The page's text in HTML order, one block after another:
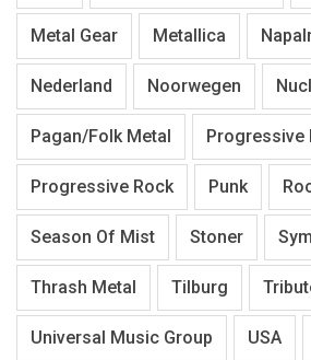
Metal Gear Metallica
Nederland Noorwegen
Pagan/Folk Metal Progressive
Progressive Rock Punk
Season Of Mist Stoner
Thrash Metal Tilburg
Universal Music Group USA